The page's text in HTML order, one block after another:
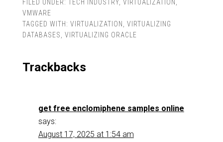
FILED UNDER: TECH INDUSTRY, VIRTUALIZATION
VMWARE
TAGGED WITH: VIRTUALIZATION
VIRTUALIZING
DATABASES
VIRTUALIZING ORACLE
Trackbacks
get free enclomiphene samples online
says:
August 17, 2025 at 1:54 am